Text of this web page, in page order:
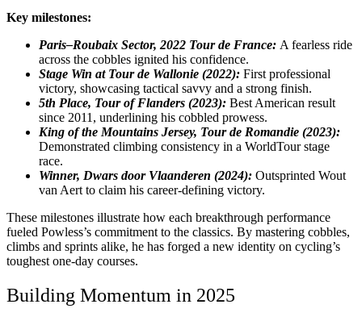
Key milestones:
Paris–Roubaix Sector, 2022 Tour de France: A fearless ride
across the cobbles ignited his confidence.
Stage Win at Tour de Wallonie (2022): First professional
victory, showcasing tactical savvy and a strong finish.
5th Place, Tour of Flanders (2023): Best American result
since 2011, underlining his cobbled prowess.
King of the Mountains Jersey, Tour de Romandie (2023):
Demonstrated climbing consistency in a WorldTour stage
race.
Winner, Dwars door Vlaanderen (2024): Outsprinted Wout
van Aert to claim his career-defining victory.
These milestones illustrate how each breakthrough performance
fueled Powless’s commitment to the classics. By mastering cobbles,
climbs and sprints alike, he has forged a new identity on cycling’s
toughest one-day courses.
Building Momentum in 2025